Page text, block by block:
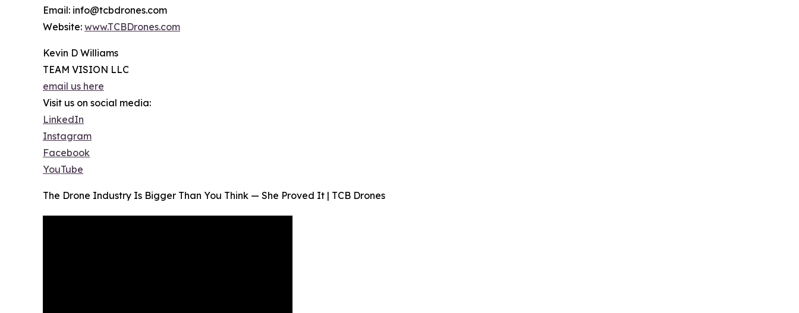
Email: info@tcbdrones.com
Website: www.TCBDrones.com
Kevin D Williams
TEAM VISION LLC
email us here
Visit us on social media:
LinkedIn
Instagram
Facebook
YouTube
The Drone Industry Is Bigger Than You Think — She Proved It | TCB Drones